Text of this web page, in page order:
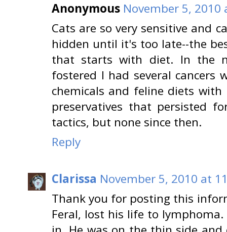
Anonymous November 5, 2010
Cats are so very sensitive and
hidden until it's too late--the
that starts with diet. In the
fostered I had several
chemicals and feline diets
preservatives that persisted
tactics, but none since then.
Reply
Clarissa November 5, 2010 at
Thank you for posting this
Feral, lost his life to